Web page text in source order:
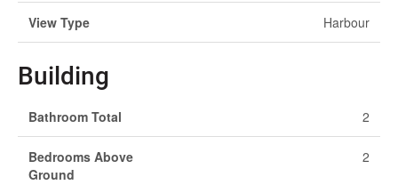
View Type Harbour
Building
Bathroom Total 2
Bedrooms Above
Ground
2